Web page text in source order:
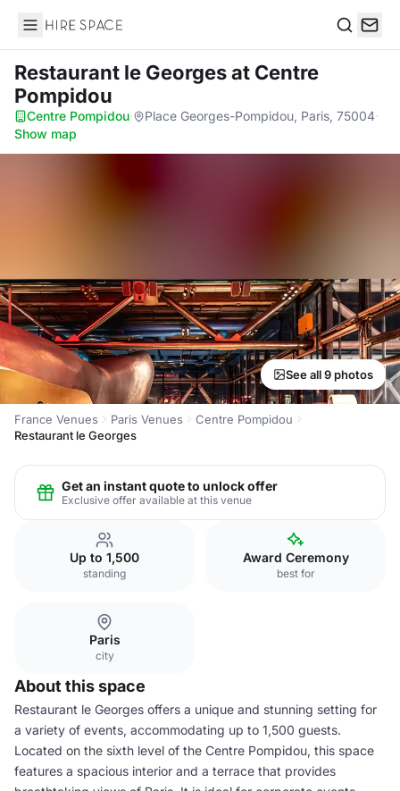
Hire Space
Restaurant le Georgesat Centre
Pompidou
Centre Pompidou· Place Georges-Pompidou, Paris, 75004·
Show map
See all 9 photos
France Venues Paris Venues
Centre Pompidou
Restaurant le Georges
Get an instant quote to unlock offer
Exclusive offer available at this venue
Up to 1,500
standing
Award Ceremony
best for
Paris
city
About this space
Restaurant le Georges offers a unique and stunning setting for
a variety of events, accommodating up to 1,500 guests.
Located on the sixth level of the Centre Pompidou, this space
features a spacious interior and a terrace that provides